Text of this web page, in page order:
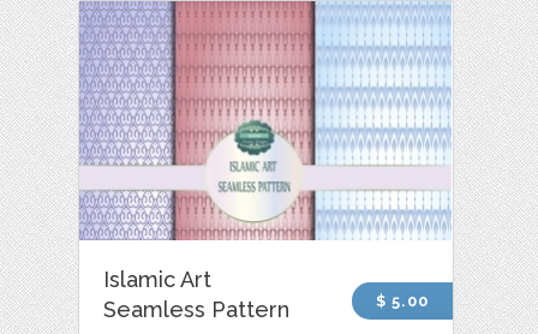
Islamic Art
Seamless Pattern
$ 5.00